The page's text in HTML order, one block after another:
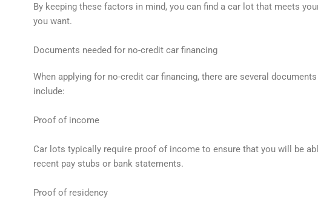
By keeping these factors in mind, you can find a car lot that meets
you want.
Documents needed for no-credit car financing
When applying for no-credit car financing, there are several
include:
Proof of income
Car lots typically require proof of income to ensure that you will be
recent pay stubs or bank statements.
Proof of residency